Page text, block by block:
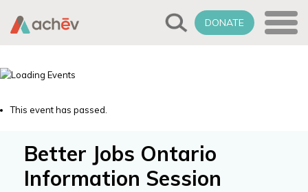
DONATE
This event has passed.
Better Jobs Ontario
Information Session